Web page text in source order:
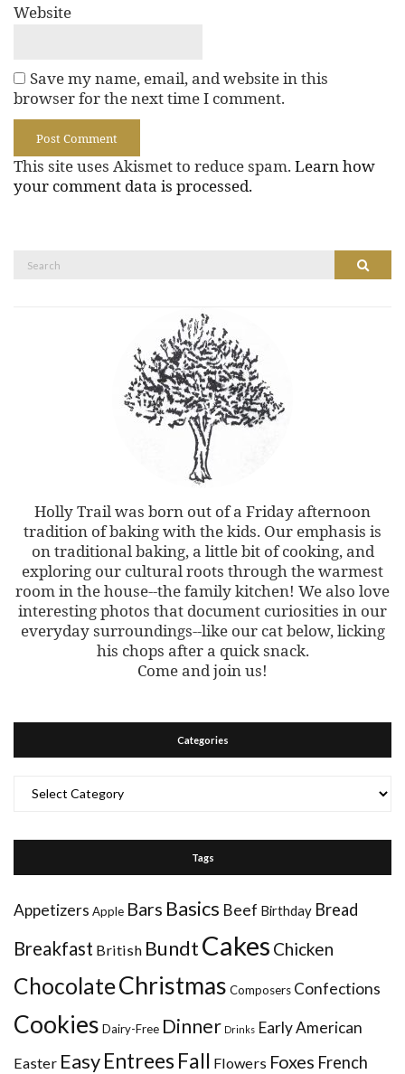
Website
Save my name, email, and website in this
browser for the next time I comment.
This site uses Akismet to reduce spam. Learn how
your comment data is processed.
Search
Holly Trail was born out of a Friday afternoon
tradition of baking with the kids. Our emphasis is
on traditional baking, a little bit of cooking, and
exploring our cultural roots through the warmest
room in the house--the family kitchen! We also love
interesting photos that document curiosities in our
everyday surroundings--like our cat below, licking
his chops after a quick snack.
Come and join us!
Categories
Tags
Appetizers Apple Bars Basics Beef Birthday Bread
Breakfast British BundtCakes Chicken
ChocolateChristmas Composers Confections
Cookies Dairy-Free Dinner Drinks Early American
Easter EasyEntrees Fall Flowers Foxes French